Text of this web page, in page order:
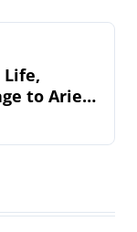
Life,
to Aries